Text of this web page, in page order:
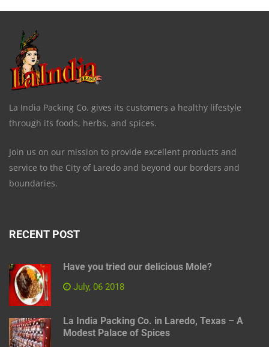
La India Packing Co. gives its customers a healthy lifestyle
through its foods, herbs, and spices.
Join us on our mission to provide excellent products and
service to the City of Laredo and beyond our borders and
boundaries.
RECENT POST
Have you tried our delicious Mole?
July, 06 2018
La India Packing Co. in Laredo, Texas – A
Modest Palace of Spices